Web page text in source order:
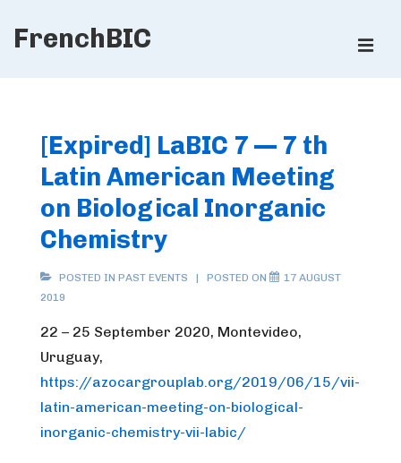
SkipFrenchBIC
[Expired] LaBIC 7 — 7 th
Latin American Meeting
on Biological Inorganic
Chemistry
POSTED IN PAST EVENTS POSTED ON
17 AUGUST
2019
22 – 25 September 2020, Montevideo,
Uruguay,
https://azocargrouplab.org/2019/06/15/vii-
latin-american-meeting-on-biological-
inorganic-chemistry-vii-labic/